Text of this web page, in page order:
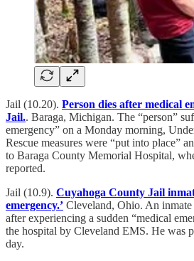
Jail (10.20). Person dies after medical
Jail.. Baraga, Michigan. The “person”
emergency” on a Monday morning,
Rescue measures were “put into place”
to Baraga County Memorial Hospital,
reported.
Jail (10.9). Cuyahoga County Jail
emergency.’ Cleveland, Ohio. An
after experiencing a sudden “medical
the hospital by Cleveland EMS. He was
day.